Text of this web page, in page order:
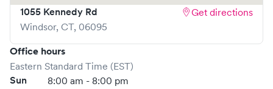
1055 Kennedy Rd
Windsor, CT, 06095
Get directions
Office hours
Eastern Standard Time (EST)
Sun 8:00 am - 8:00 pm